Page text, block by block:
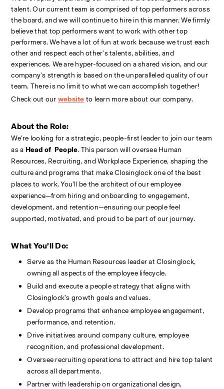
talent. Our current team is comprised of top performers across
the board, and we will continue to hire in this manner. We firmly
believe that top performers want to work with other top
performers. We have a lot of fun at work because we trust each
other and respect each other's talents, abilities, and
experiences. We are hyper-focused on a shared vision, and our
company's strength is based on the unparalleled quality of our
team. There is no limit to what we can accomplish together!
Check out our website to learn more about our company.
About the Role:
We’re looking for a strategic, people-first leader to join our team
as a Head of  People. This person will oversee Human
Resources, Recruiting, and Workplace Experience, shaping the
culture and programs that make Closinglock one of the best
places to work. You’ll be the architect of our employee
experience—from hiring and onboarding to engagement,
development, and retention—ensuring our people feel
supported, motivated, and proud to be part of our journey.
What You’ll Do:
Serve as the Human Resources leader at Closinglock,
owning all aspects of the employee lifecycle.
Build and execute a people strategy that aligns with
Closinglock’s growth goals and values.
Develop programs that enhance employee engagement,
performance, and retention.
Drive initiatives around company culture, employee
recognition, and professional development.
Oversee recruiting operations to attract and hire top talent
across all departments.
Partner with leadership on organizational design,